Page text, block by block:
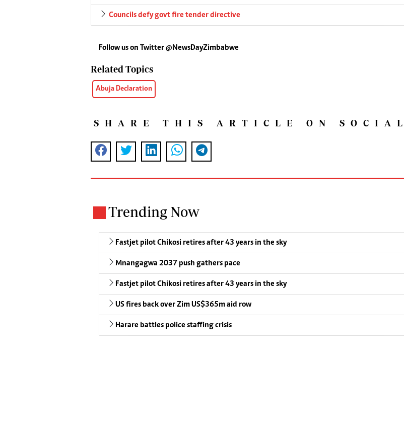
Councils defy govt fire tender directive
Follow us on Twitter @NewsDayZimbabwe
Related Topics
Abuja Declaration
SHARE THIS ARTICLE ON SOCIAL
Trending Now
Fastjet pilot Chikosi retires after 43 years in the sky
Mnangagwa 2037 push gathers pace
Fastjet pilot Chikosi retires after 43 years in the sky
US fires back over Zim US$365m aid row
Harare battles police staffing crisis